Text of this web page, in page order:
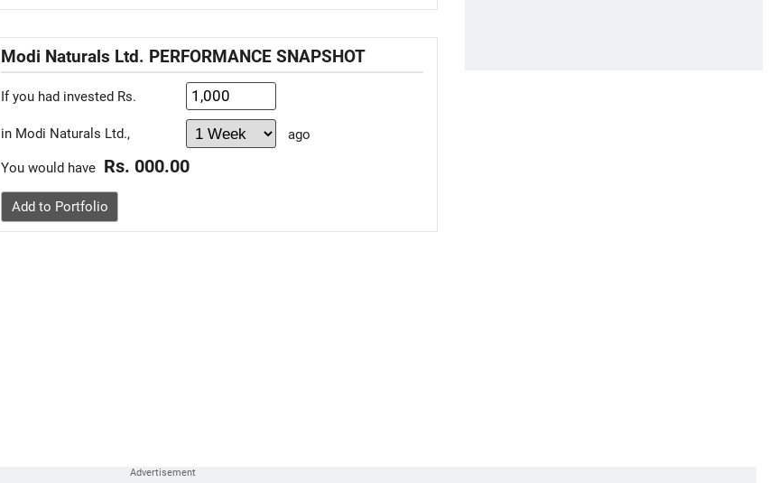
Modi Naturals Ltd. PERFORMANCE SNAPSHOT
If you had invested Rs.
in Modi Naturals Ltd., ago
You would have Rs. 000.00
Add to Portfolio